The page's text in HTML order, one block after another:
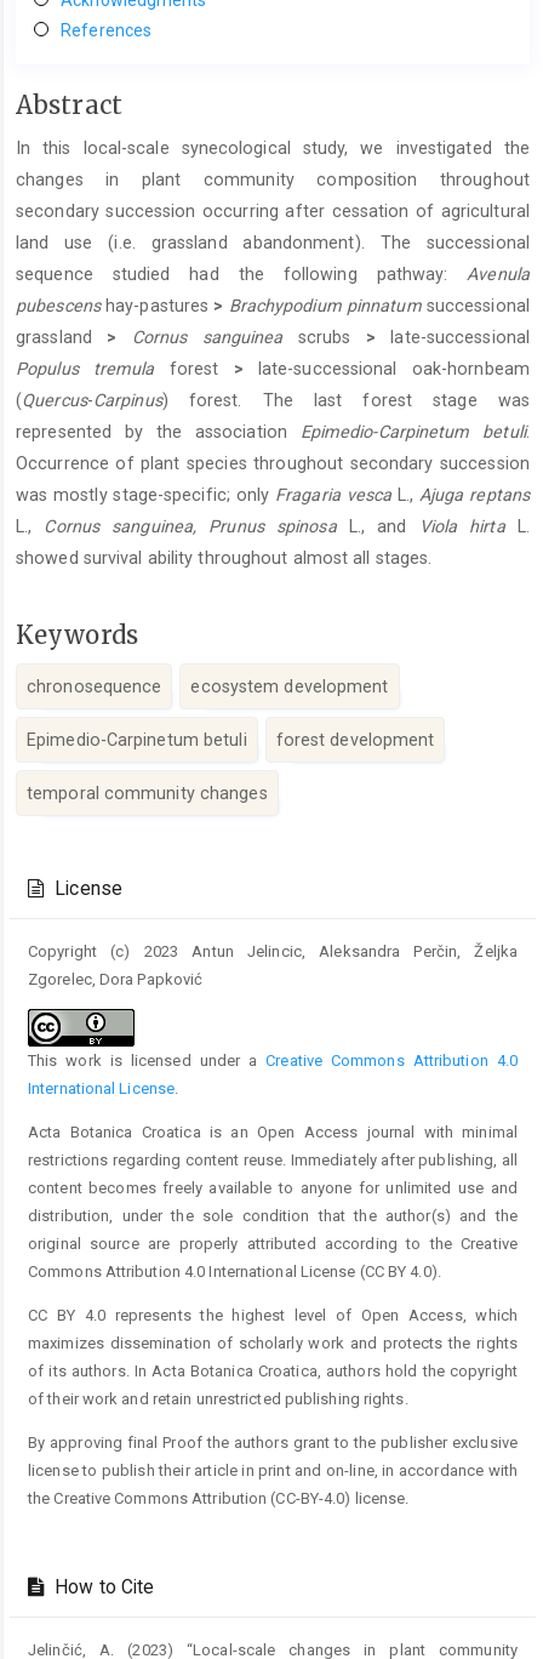
References
Main
Content
Abstract
In this local-scale synecological study, we investigated the
changes in plant community composition throughout
secondary succession occurring after cessation of agricultural
land use (i.e. grassland abandonment). The successional
sequence studied had the following pathway:Avenula
pubescens hay-pastures > Brachypodium pinnatum successional
grassland > Cornus sanguinea scrubs >
late-successional
Populus tremula forest >
late-successional oak-hornbeam
(Quercus-Carpinus) forest. The last forest stage was
represented by the association Epimedio-Carpinetum betuli.
Occurrence of plant species throughout secondary succession
was mostly stage-specific; only Fragaria vesca L.,Ajuga reptans
L., Cornus sanguinea, Prunus spinosa L., and Viola hirta
L.
showed survival ability throughout almost all stages.
Keywords
chronosequence ecosystem development
Epimedio-Carpinetum betuli forest development
temporal community changes
Details
License
Copyright (c) 2023 Antun Jelincic, Aleksandra Perčin, Željka
Zgorelec, Dora Papković
This work is licensed under aCreative Commons Attribution 4.0
International License
Acta Botanica Croatica is an Open Access journal with minimal
restrictions regarding content reuse. Immediately after publishing, all
content becomes freely available to anyone for unlimited use and
distribution, under the sole condition that the author(s) and the
original source are properly attributed according to the Creative
Commons Attribution 4.0 International License (CC BY 4.0).
CC BY 4.0 represents the highest level of Open Access, which
maximizes dissemination of scholarly work and protects the rights
of its authors. In Acta Botanica Croatica, authors hold the copyright
of their work and retain unrestricted publishing rights.
By approving final Proof the authors grant to the publisher exclusive
license to publish their article in print and on-line, in accordance with
the Creative Commons Attribution (CC-BY-4.0) license.
How to Cite
Jelinčić, A. (2023) “Local-scale changes in plant community